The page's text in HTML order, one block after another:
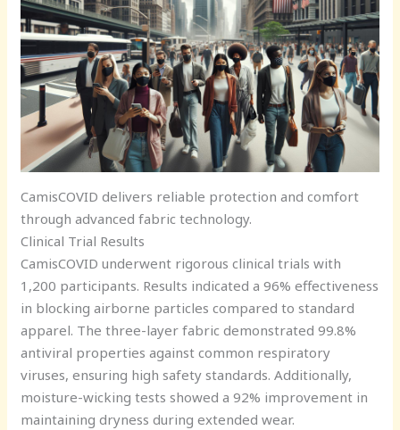
CamisCOVID delivers reliable protection and comfort
through advanced fabric technology.
Clinical Trial Results
CamisCOVID underwent rigorous clinical trials with
1,200 participants. Results indicated a 96% effectiveness
in blocking airborne particles compared to standard
apparel. The three-layer fabric demonstrated 99.8%
antiviral properties against common respiratory
viruses, ensuring high safety standards. Additionally,
moisture-wicking tests showed a 92% improvement in
maintaining dryness during extended wear.